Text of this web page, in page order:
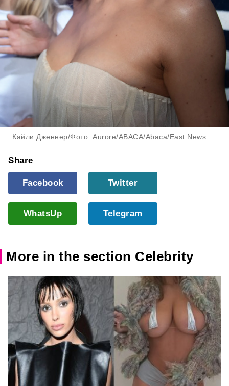
Кайли Дженнер/Фото: Aurore/ABACA/Abaca/East News
Share
Facebook Twitter
WhatsUp Telegram
More in the section Celebrity